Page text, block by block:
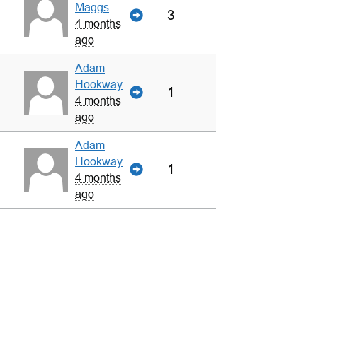
Maggs
4 months
ago
3
Adam
Hookway
4 months
ago
1
Adam
Hookway
4 months
ago
1